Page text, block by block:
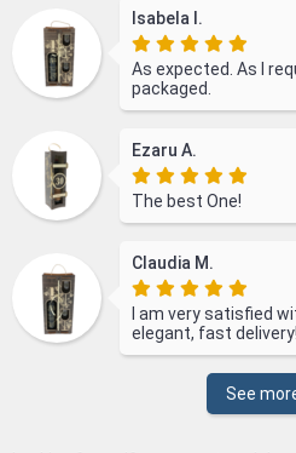
Isabela I.
As expected. As I
packaged.
Ezaru A.
The best One!
Claudia M.
I am very satisfied
elegant, fast delivery!
See